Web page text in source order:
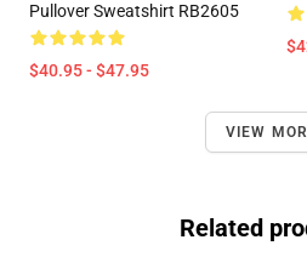
Pullover Sweatshirt RB2605
$40.95 - $47.95
VIEW
Related